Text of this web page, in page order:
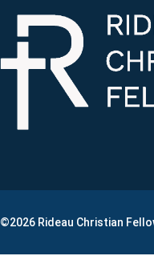
©2026 Rideau Christian